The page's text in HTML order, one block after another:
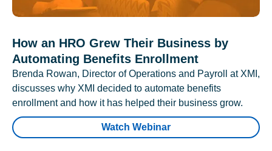
How an HRO Grew Their Business by
Automating Benefits Enrollment
Brenda Rowan, Director of Operations and Payroll at XMI,
discusses why XMI decided to automate benefits
enrollment and how it has helped their business grow.
Watch Webinar